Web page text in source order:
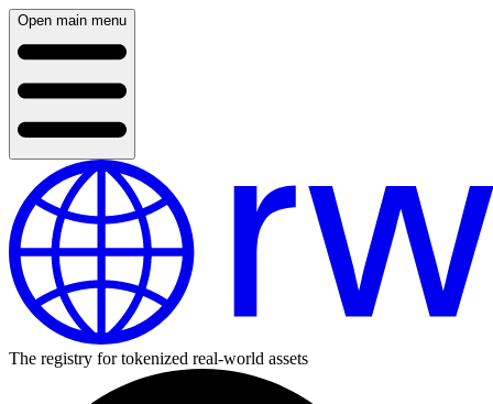
Open main menu
The registry for tokenized real-world assets